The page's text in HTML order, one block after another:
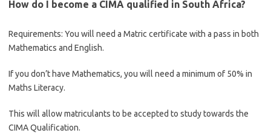
How do I become a CIMA qualified in South Africa?
Requirements: You will need a Matric certificate with a pass in both
Mathematics and English.
If you don’t have Mathematics, you will need a minimum of 50% in
Maths Literacy.
This will allow matriculants to be accepted to study towards the
CIMA Qualification.